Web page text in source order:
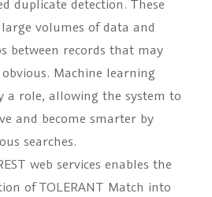
duplicate detection. These
volumes of data and
between records that may
Machine learning
a role, allowing the system to
and become smarter by
searches.
web services enables the
of TOLERANT Match into